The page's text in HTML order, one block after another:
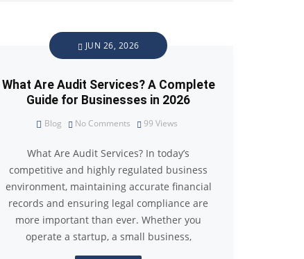
JUN 26, 2026
What Are Audit Services? A Complete
Guide for Businesses in 2026
Blog No Comments 99 Views
What Are Audit Services? In today’s
competitive and highly regulated business
environment, maintaining accurate financial
records and ensuring legal compliance are
more important than ever. Whether you
operate a startup, a small business,